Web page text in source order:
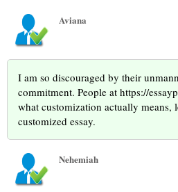
Aviana
I am so discouraged by their
commitment. People at https://
what customization actually means,
customized essay.
Nehemiah